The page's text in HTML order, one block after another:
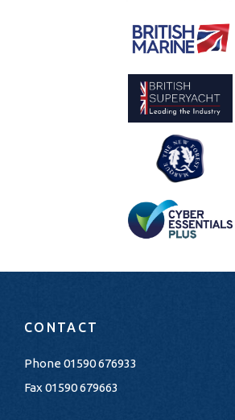
CONTACT
Phone01590 676933
Fax 01590 679663